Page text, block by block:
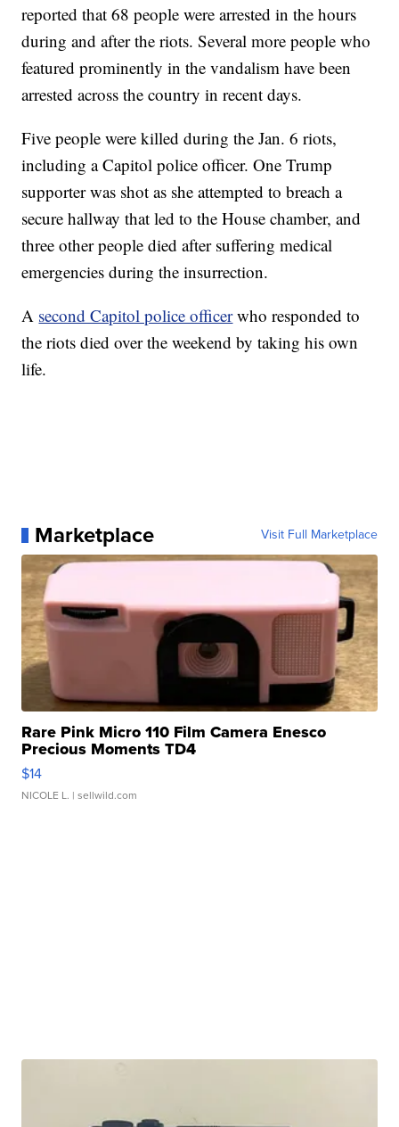
reported that 68 people were arrested in the hours
during and after the riots. Several more people who
featured prominently in the vandalism have been
arrested across the country in recent days.
Five people were killed during the Jan. 6 riots,
including a Capitol police officer. One Trump
supporter was shot as she attempted to breach a
secure hallway that led to the House chamber, and
three other people died after suffering medical
emergencies during the insurrection.
A second Capitol police officerwho responded to
the riots died over the weekend by taking his own
life.
Marketplace Visit Full Marketplace
Rare Pink Micro 110 Film Camera Enesco
Precious Moments TD4
$14
NICOLE L. | sellwild.com